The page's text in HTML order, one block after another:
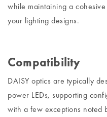
while maintaining a
your lighting designs.
Compatibility
DAISY optics are typically
power LEDs, supporting
with a few exceptions noted